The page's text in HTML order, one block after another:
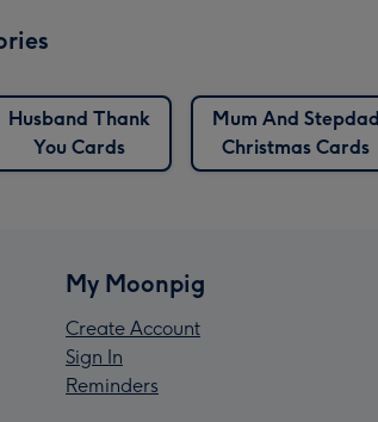
Husband Thank
You Cards
Mum And Stepdad
Christmas Cards
My Moonpig
Create Account
Sign In
Reminders